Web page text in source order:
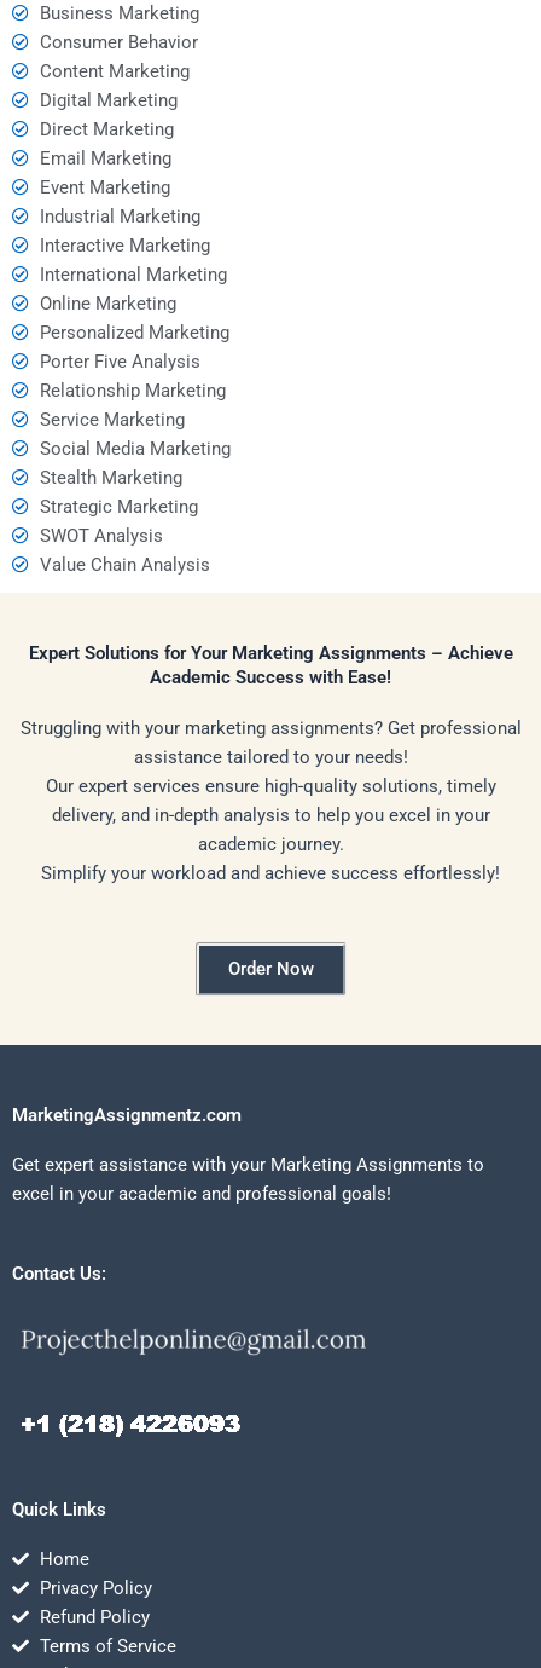
Business Marketing
Consumer Behavior
Content Marketing
Digital Marketing
Direct Marketing
Email Marketing
Event Marketing
Industrial Marketing
Interactive Marketing
International Marketing
Online Marketing
Personalized Marketing
Porter Five Analysis
Relationship Marketing
Service Marketing
Social Media Marketing
Stealth Marketing
Strategic Marketing
SWOT Analysis
Value Chain Analysis
Expert Solutions for Your Marketing Assignments – Achieve
Academic Success with Ease!
Struggling with your marketing assignments? Get professional
assistance tailored to your needs!
Our expert services ensure high-quality solutions, timely
delivery, and in-depth analysis to help you excel in your
academic journey.
Simplify your workload and achieve success effortlessly!
Order Now
MarketingAssignmentz.com
Get expert assistance with your Marketing Assignments to
excel in your academic and professional goals!
Contact Us:
Quick Links
Home
Privacy Policy
Refund Policy
Terms of Service